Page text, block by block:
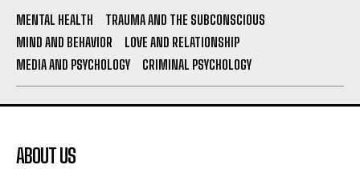
MENTAL HEALTH
TRAUMA AND THE SUBCONSCIOUS
MIND AND BEHAVIOR
LOVE AND RELATIONSHIP
MEDIA AND PSYCHOLOGY
CRIMINAL PSYCHOLOGY
ABOUT US